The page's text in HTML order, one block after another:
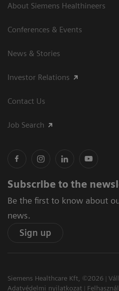
About Siemens Healthineers
Conferences & Events
News & Stories
Investor Relations
Contact Us
Job Search
Subscribe to the
Be the first to know about
news.
Sign up
Siemens Healthcare Kft, ©2026
Adatvédelmi nyilatkozat